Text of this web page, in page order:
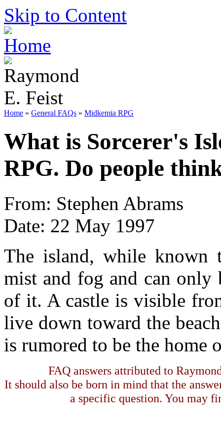
Skip to Content
Home » General FAQs » Midkemia RPG
What is Sorcerer's
RPG. Do people
From: Stephen Abrams
Date: 22 May 1997
The island, while known
mist and fog and can
of it. A castle is visible
live down toward the
is rumored to be the home
FAQ answers attributed to
It should also be born in mind that the
a specific question. You may